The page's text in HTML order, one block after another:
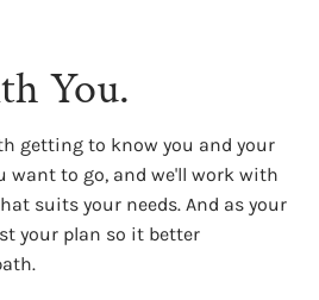
You.
getting to know you and your
want to go, and we'll work with
suits your needs. And as your
your plan so it better